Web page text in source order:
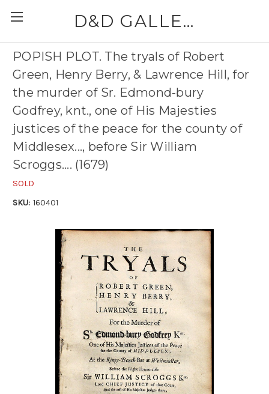
D&D GALLERIES - ABAA
POPISH PLOT. The tryals of Robert
Green, Henry Berry, & Lawrence Hill, for
the murder of Sr. Edmond-bury
Godfrey, knt., one of His Majesties
justices of the peace for the county of
Middlesex..., before Sir William
Scroggs.... (1679)
SOLD
SKU: 160401